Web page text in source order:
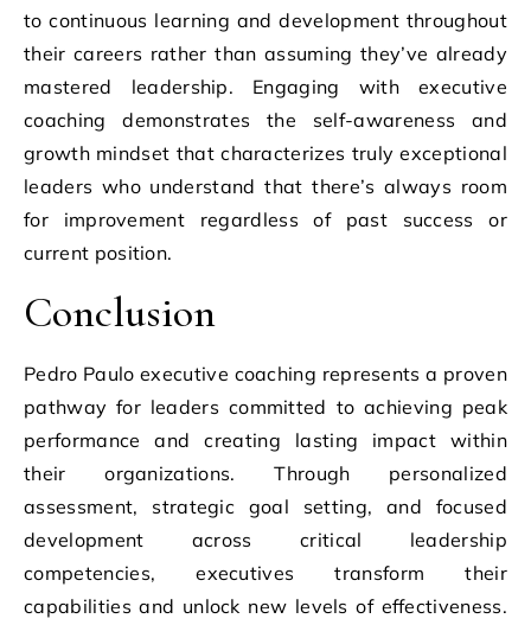
to continuous learning and development throughout
their careers rather than assuming they’ve already
mastered leadership. Engaging with executive
coaching demonstrates the self-awareness and
growth mindset that characterizes truly exceptional
leaders who understand that there’s always room
for improvement regardless of past success or
current position.
Conclusion
Pedro Paulo executive coaching represents a proven
pathway for leaders committed to achieving peak
performance and creating lasting impact within
their organizations. Through personalized
assessment, strategic goal setting, and focused
development across critical leadership
competencies, executives transform their
capabilities and unlock new levels of effectiveness.